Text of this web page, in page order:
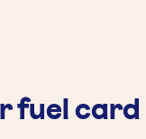
fuel card